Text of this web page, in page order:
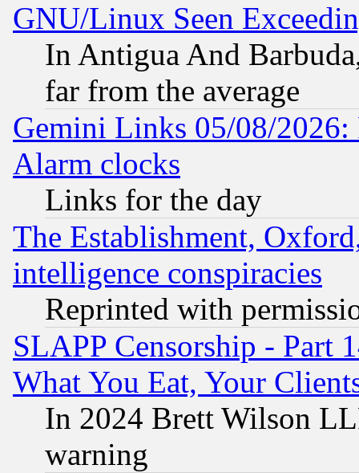
GNU/Linux Seen
In Antigua And
far from the average
Gemini Links 05/08/2026:
Alarm clocks
Links for the day
The Establishment,
intelligence conspiracies
Reprinted with
SLAPP Censorship - Part
What You Eat, Your
In 2024 Brett Wilson
warning